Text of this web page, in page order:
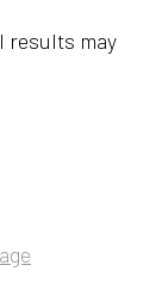
results may